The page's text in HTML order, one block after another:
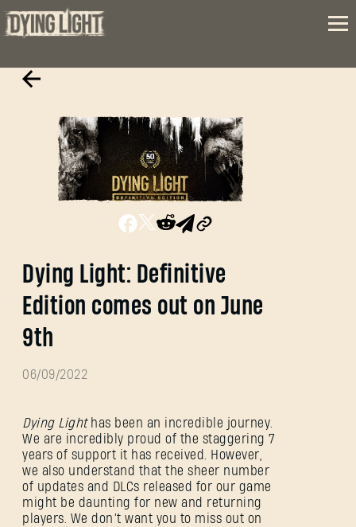
Dying Light: Definitive
Edition comes out on June
9th
06/09/2022
Dying Lighthas been an incredible journey.
We are incredibly proud of the staggering 7
years of support it has received. However,
we also understand that the sheer number
of updates and DLCs released for our game
might be daunting for new and returning
players. We don’t want you to miss out on